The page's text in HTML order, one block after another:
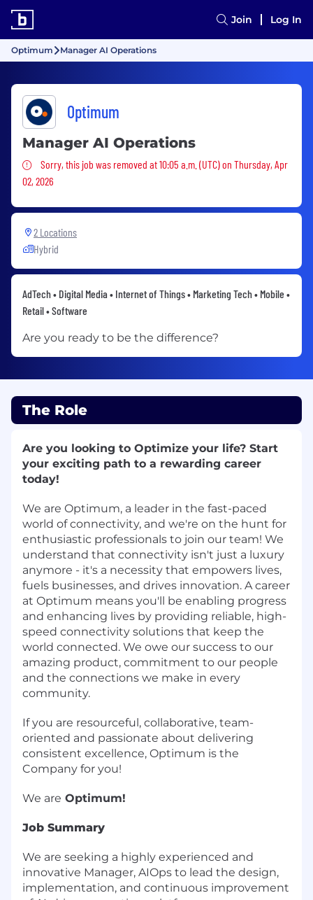
Join Log In
Optimum Manager AI Operations
Optimum
Manager AI Operations
Sorry, this job was removed
Sorry, this job was removed at 10:05 a.m. (UTC) on Thursday, Apr
02, 2026
2 Locations
Hybrid
AdTech • Digital Media • Internet of Things • Marketing Tech • Mobile •
Retail • Software
Are you ready to be the difference?
The Role
Are you looking to Optimize your life? Start
your exciting path to a rewarding career
today!
We are Optimum, a leader in the fast-paced
world of connectivity, and we're on the hunt for
enthusiastic professionals to join our team! We
understand that connectivity isn't just a luxury
anymore - it's a necessity that empowers lives,
fuels businesses, and drives innovation. A career
at Optimum means you'll be enabling progress
and enhancing lives by providing reliable, high-
speed connectivity solutions that keep the
world connected. We owe our success to our
amazing product, commitment to our people
and the connections we make in every
community.
If you are resourceful, collaborative, team-
oriented and passionate about delivering
consistent excellence, Optimum is the
Company for you!
We are Optimum!
Job Summary
We are seeking a highly experienced and
innovative Manager, AIOps to lead the design,
implementation, and continuous improvement